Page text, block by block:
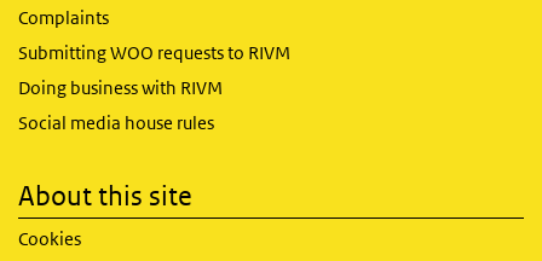
Complaints
Submitting WOO requests to RIVM
Doing business with RIVM
Social media house rules
About this site
Cookies